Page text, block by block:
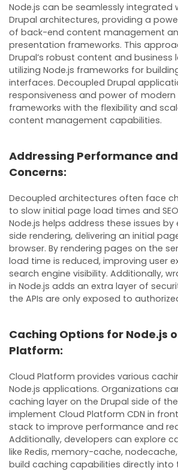
Node.js can be seamlessly integrated
Drupal architectures, providing a
of back-end content management
presentation frameworks. This
Drupal’s robust content and business
utilizing Node.js frameworks for
interfaces. Decoupled Drupal
responsiveness and power of
frameworks with the flexibility and
content management capabilities.
Addressing Performance and
Concerns:
Decoupled architectures often face
to slow initial page load times and
Node.js helps address these issues
side rendering, delivering an initial
browser. By rendering pages on the
load time is reduced, improving user
search engine visibility. Additionally,
in Node.js adds an extra layer of
the APIs are only exposed to
Caching Options for Node.js
Platform:
Cloud Platform provides various
Node.js applications. Organizations
caching layer on the Drupal side of
implement Cloud Platform CDN in
stack to improve performance and
Additionally, developers can explore
like Redis, memory-cache,
build caching capabilities directly into